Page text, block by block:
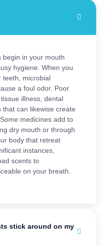
begin in your mouth
hygiene. When you
teeth, microbial
a foul odor. Poor
illness, dental
can likewise create
medicines add to
dry mouth or through
body that retreat
instances,
scents to
on your breath.
stick around on my